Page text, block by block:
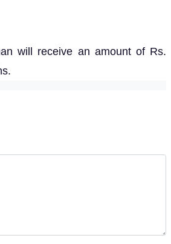
will receive an amount of Rs.